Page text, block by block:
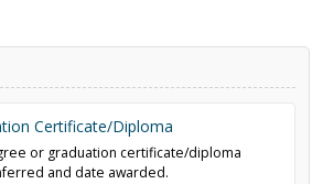
Certificate/Diploma
or graduation certificate/diploma
and date awarded.